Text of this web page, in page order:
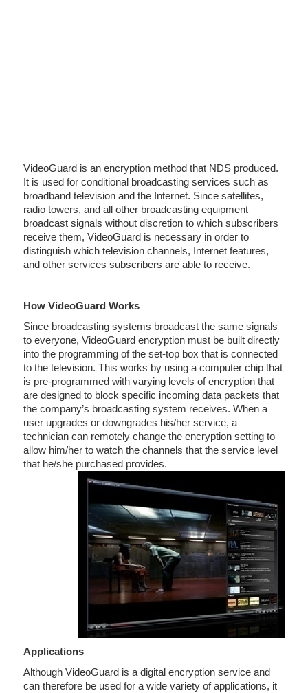
VideoGuard is an encryption method that NDS produced.
It is used for conditional broadcasting services such as
broadband television and the Internet. Since satellites,
radio towers, and all other broadcasting equipment
broadcast signals without discretion to which subscribers
receive them, VideoGuard is necessary in order to
distinguish which television channels, Internet features,
and other services subscribers are able to receive.
How VideoGuard Works
Since broadcasting systems broadcast the same signals
to everyone, VideoGuard encryption must be built directly
into the programming of the set-top box that is connected
to the television. This works by using a computer chip that
is pre-programmed with varying levels of encryption that
are designed to block specific incoming data packets that
the company’s broadcasting system receives. When a
user upgrades or downgrades his/her service, a
technician can remotely change the encryption setting to
allow him/her to watch the channels that the service level
that he/she purchased provides.
Applications
Although VideoGuard is a digital encryption service and
can therefore be used for a wide variety of applications, it